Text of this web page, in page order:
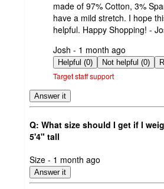
made of 97% Cotton, 3%
have a mild stretch. I hope
helpful. Happy Shopping! -
submitted
by
Josh - 1 month ago
Helpful (0) Not helpful (0)
Target staff support
Answer it
Q: What size should I get if I
5'4" tall
submitted
by
Size - 1 month ago
Answer it